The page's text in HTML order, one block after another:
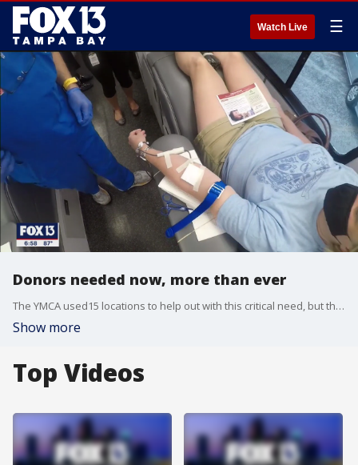
Watch Live ☰
Donors needed now, more than ever
The YMCA used15 locations to help out with this critical need, but they still need more donors.
Show more
Top Videos